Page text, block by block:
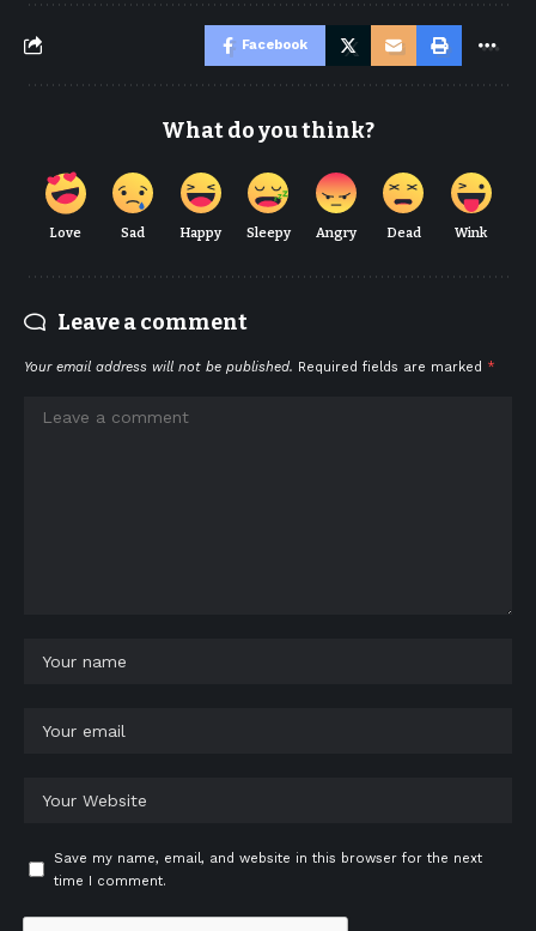
Facebook
What do you think?
Love Sad Happy Sleepy Angry Dead Wink
Leave a comment
Your email address will not be published. Required fields are marked *
Save my name, email, and website in this browser for the next
time I comment.